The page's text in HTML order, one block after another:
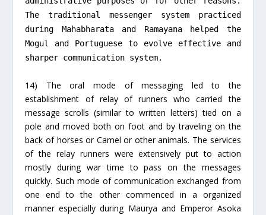
The traditional messenger system practiced
during Mahabharata and Ramayana helped the
Mogul and Portuguese to evolve effective and
sharper communication system.
14) The oral mode of messaging led to the
establishment of relay of runners who carried the
message scrolls (similar to written letters) tied on a
pole and moved both on foot and by traveling on the
back of horses or Camel or other animals. The services
of the relay runners were extensively put to action
mostly during war time to pass on the messages
quickly. Such mode of communication exchanged from
one end to the other commenced in a organized
manner especially during Maurya and Emperor Asoka